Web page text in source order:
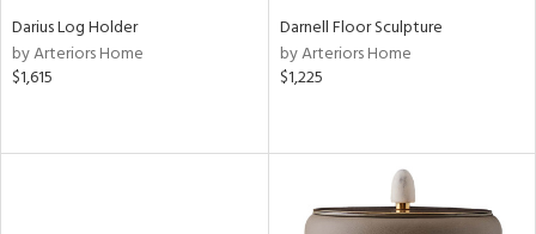
Darius Log Holder
by Arteriors Home
$1,615
Darnell Floor Sculpture
by Arteriors Home
$1,225